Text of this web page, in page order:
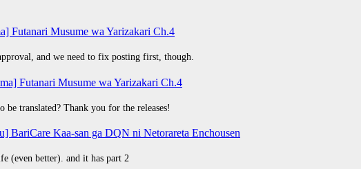
Futanari Musume wa Yarizakari Ch.4
and we need to fix posting first, though.
Futanari Musume wa Yarizakari Ch.4
be translated? Thank you for the releases!
BariCare Kaa-san ga DQN ni Netorareta Enchousen
(even better). and it has part 2